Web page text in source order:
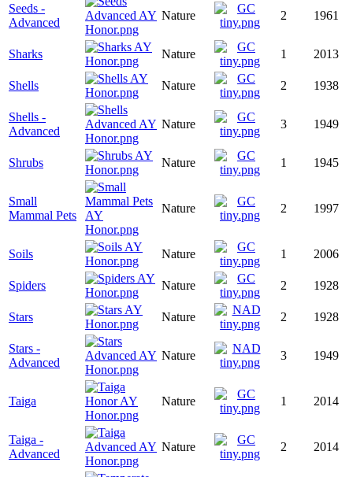
Seeds -
Advanced
Nature 2 1961
Sharks Nature 1 2013
Shells Nature 2 1938
Shells -
Advanced
Nature 3 1949
Shrubs Nature 1 1945
Small
Mammal Pets
Nature 2 1997
Soils Nature 1 2006
Spiders Nature 2 1928
Stars Nature 2 1928
Stars -
Advanced
Nature 3 1949
Taiga Nature 1 2014
Taiga -
Advanced
Nature 2 2014